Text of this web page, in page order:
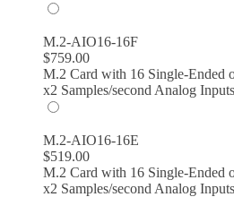
M.2-AIO16-16F
$759.00
M.2 Card with 16 Single-Ended
x2 Samples/second Analog
M.2-AIO16-16E
$519.00
M.2 Card with 16 Single-Ended
x2 Samples/second Analog